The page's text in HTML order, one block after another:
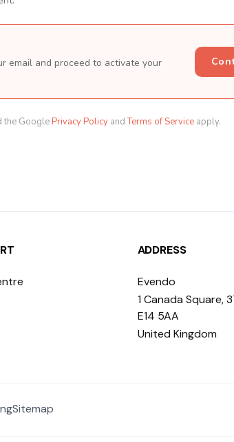
email and proceed to activate your
the Google Privacy Policy andTerms of Service apply.
ADDRESS
Evendo
1 Canada Square,
E14 5AA
United Kingdom
Sitemap